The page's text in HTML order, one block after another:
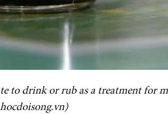
to drink or rub as a treatment for